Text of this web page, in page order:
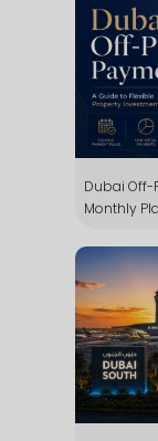
Dubai Off-
Monthly